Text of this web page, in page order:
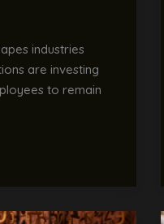
industries
are investing
to remain